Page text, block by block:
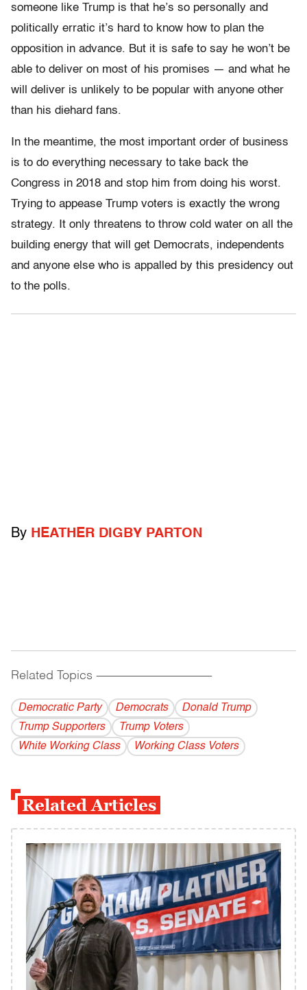
someone like Trump is that he’s so personally and
politically erratic it’s hard to know how to plan the
opposition in advance. But it is safe to say he won’t be
able to deliver on most of his promises — and what he
will deliver is unlikely to be popular with anyone other
than his diehard fans.
In the meantime, the most important order of business
is to do everything necessary to take back the
Congress in 2018 and stop him from doing his worst.
Trying to appease Trump voters is exactly the wrong
strategy. It only threatens to throw cold water on all the
building energy that will get Democrats, independents
and anyone else who is appalled by this presidency out
to the polls.
By HEATHER DIGBY PARTON
Related Topics ------------------------------------------
Democratic Party Democrats
Donald Trump
Trump Supporters
Trump Voters
White Working Class
Working Class Voters
Related Articles